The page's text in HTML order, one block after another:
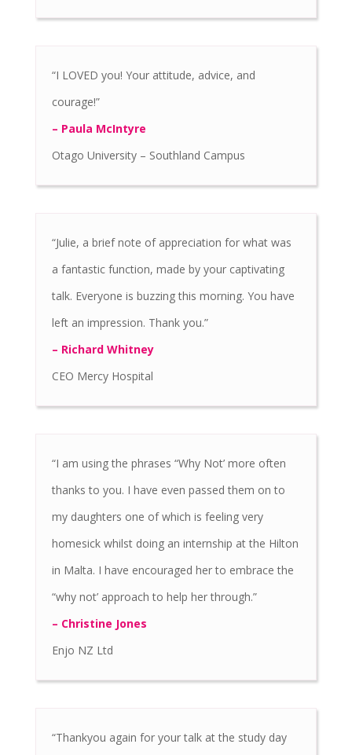
“I LOVED you! Your attitude, advice, and
courage!”
– Paula McIntyre
Otago University – Southland Campus
“Julie, a brief note of appreciation for what was
a fantastic function, made by your captivating
talk. Everyone is buzzing this morning. You have
left an impression. Thank you.”
– Richard Whitney
CEO Mercy Hospital
“I am using the phrases “Why Not’ more often
thanks to you. I have even passed them on to
my daughters one of which is feeling very
homesick whilst doing an internship at the Hilton
in Malta. I have encouraged her to embrace the
“why not’ approach to help her through.”
– Christine Jones
Enjo NZ Ltd
“Thankyou again for your talk at the study day